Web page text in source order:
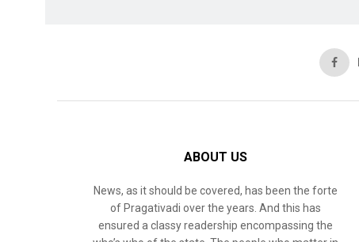
ABOUT US
News, as it should be covered, has been the forte
of Pragativadi over the years. And this has
ensured a classy readership encompassing the